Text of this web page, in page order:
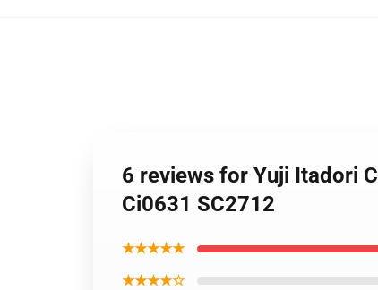
6 reviews for Yuji Itadori
Ci0631 SC2712
★★★★★
★★★★☆